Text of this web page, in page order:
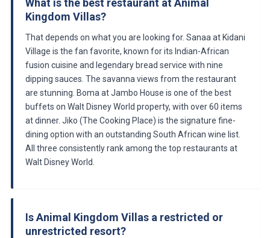
What is the best restaurant at Animal
Kingdom Villas?
That depends on what you are looking for. Sanaa at Kidani
Village is the fan favorite, known for its Indian-African
fusion cuisine and legendary bread service with nine
dipping sauces. The savanna views from the restaurant
are stunning. Boma at Jambo House is one of the best
buffets on Walt Disney World property, with over 60 items
at dinner. Jiko (The Cooking Place) is the signature fine-
dining option with an outstanding South African wine list.
All three consistently rank among the top restaurants at
Walt Disney World.
Is Animal Kingdom Villas a restricted or
unrestricted resort?